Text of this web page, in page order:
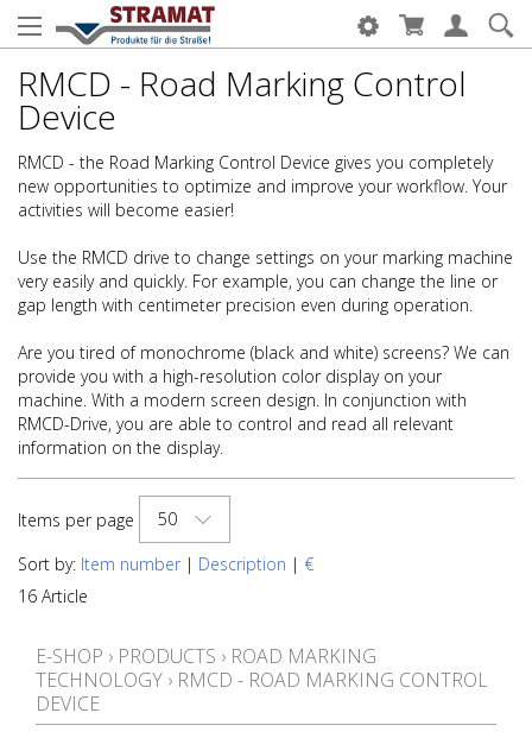
RMCD - Road Marking Control
Device
RMCD - the Road Marking Control Device gives you completely
new opportunities to optimize and improve your workflow. Your
activities will become easier!
Use the RMCD drive to change settings on your marking machine
very easily and quickly. For example, you can change the line or
gap length with centimeter precision even during operation.
Are you tired of monochrome (black and white) screens? We can
provide you with a high-resolution color display on your
machine. With a modern screen design. In conjunction with
RMCD-Drive, you are able to control and read all relevant
information on the display.
Items per page
50
Sort by: Item number | Description | €
16 Article
E-SHOP › PRODUCTS › ROAD MARKING
TECHNOLOGY › RMCD - ROAD MARKING CONTROL
DEVICE